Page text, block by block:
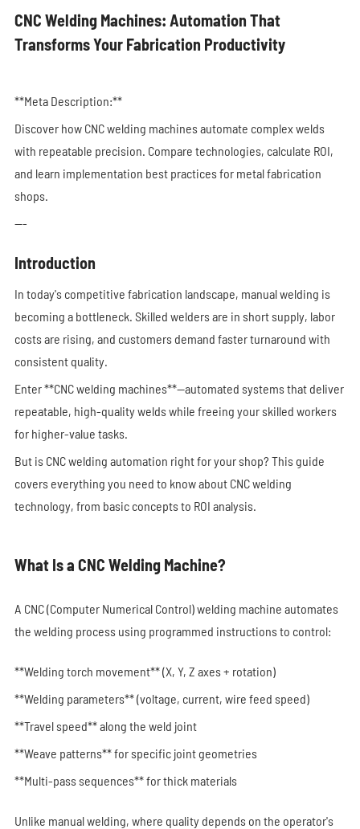
CNC Welding Machines: Automation That
Transforms Your Fabrication Productivity
**Meta Description:**
Discover how CNC welding machines automate complex welds
with repeatable precision. Compare technologies, calculate ROI,
and learn implementation best practices for metal fabrication
shops.
---
Introduction
In today's competitive fabrication landscape, manual welding is
becoming a bottleneck. Skilled welders are in short supply, labor
costs are rising, and customers demand faster turnaround with
consistent quality.
Enter **CNC welding machines**—automated systems that deliver
repeatable, high-quality welds while freeing your skilled workers
for higher-value tasks.
But is CNC welding automation right for your shop? This guide
covers everything you need to know about CNC welding
technology, from basic concepts to ROI analysis.
What Is a CNC Welding Machine?
A CNC (Computer Numerical Control) welding machine automates
the welding process using programmed instructions to control:
**Welding torch movement** (X, Y, Z axes + rotation)
**Welding parameters** (voltage, current, wire feed speed)
**Travel speed** along the weld joint
**Weave patterns** for specific joint geometries
**Multi-pass sequences** for thick materials
Unlike manual welding, where quality depends on the operator's